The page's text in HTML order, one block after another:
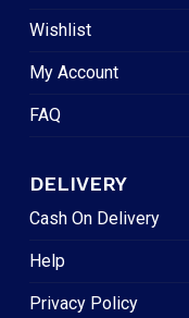
Wishlist
My Account
FAQ
DELIVERY
Cash On Delivery
Help
Privacy Policy